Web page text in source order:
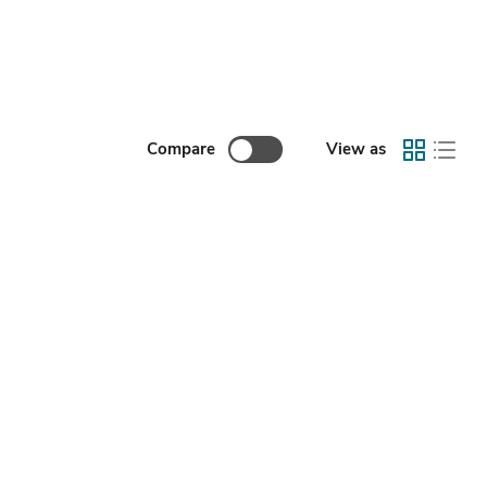
Compare View as